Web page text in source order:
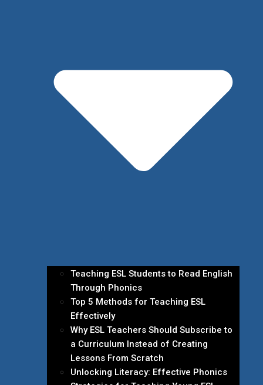
Teaching ESL Students to Read English
Through Phonics
Top 5 Methods for Teaching ESL
Effectively
Why ESL Teachers Should Subscribe to
a Curriculum Instead of Creating
Lessons From Scratch
Unlocking Literacy: Effective Phonics